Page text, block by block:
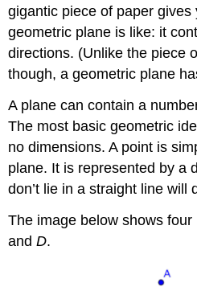
gigantic piece of paper
geometric plane is like: it
directions. (Unlike the piece
though, a geometric plane
A plane can contain a
The most basic geometric
no dimensions. A point is
plane. It is represented by a
don’t lie in a straight line will
The image below shows
and D.